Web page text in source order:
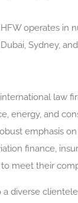
operates in
Sydney,
law
energy, and
emphasis
finance,
meet their
diverse